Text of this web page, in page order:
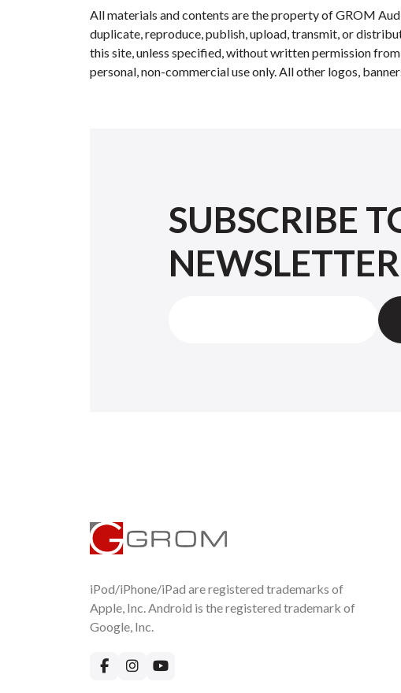
All materials and contents are the property of GROM
duplicate, reproduce, publish, upload, transmit, or
this site, unless specified, without written permission
personal, non-commercial use only. All other logos,
SUBSCRIBE
NEWSLETTER
iPod/iPhone/iPad are registered trademarks of
Apple, Inc. Android is the registered trademark of
Google, Inc.